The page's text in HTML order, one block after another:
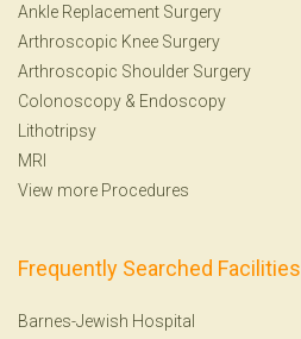
Ankle Replacement Surgery
Arthroscopic Knee Surgery
Arthroscopic Shoulder Surgery
Colonoscopy & Endoscopy
Lithotripsy
MRI
View more Procedures
Frequently Searched Facilities
Barnes-Jewish Hospital